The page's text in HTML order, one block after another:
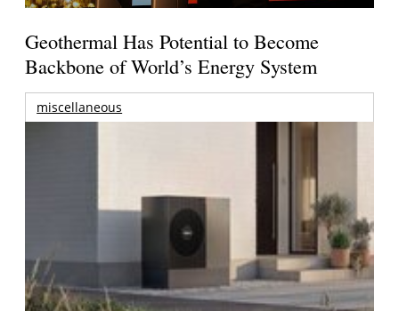
Geothermal Has Potential to Become
Backbone of World’s Energy System
miscellaneous